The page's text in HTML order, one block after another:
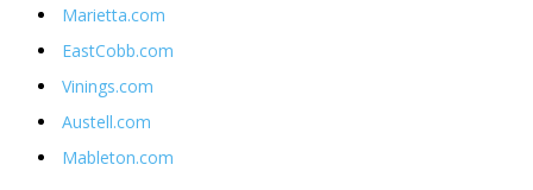
Marietta.com
EastCobb.com
Vinings.com
Austell.com
Mableton.com